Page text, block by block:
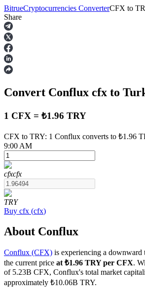
Futures
USDT Futures
COIN-M Futures
Cryptocurrency Futures
BitrueCryptocurrencies ConverterCFX to
Share
Convert Conflux cfx to
1 CFX = ₺1.96 TRY
CFX to TRY: 1 Conflux converts to ₺1.96
9:00 AM
cfxcfx
TRY
Buy cfx (cfx)
About Conflux
Conflux (CFX) is experiencing a downward
the current price at ₺1.96 TRY per CFX.
of 5.23B CFX, Conflux's total market
approximately ₺10.06B TRY.